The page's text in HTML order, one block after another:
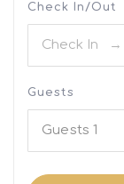
Check In/Out
Guests
Guests1